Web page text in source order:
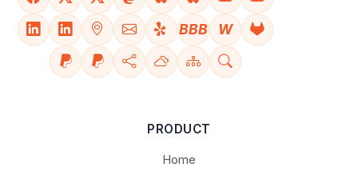
BBB W
PRODUCT
Home